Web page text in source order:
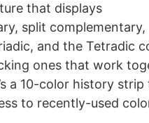
that displays
split complementary,
and the Tetradic
ones that work
a 10-color history strip
to recently-used